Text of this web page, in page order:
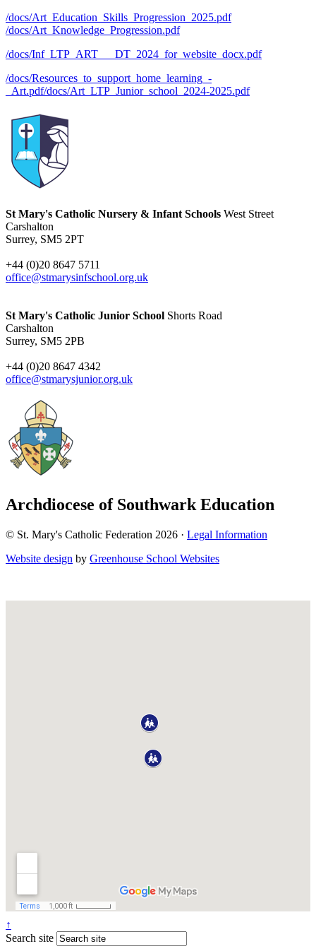
/docs/Art_Education_Skills_Progression_2025.pdf
/docs/Art_Knowledge_Progression.pdf
/docs/Inf_LTP_ART___DT_2024_for_website_docx.pdf
/docs/Resources_to_support_home_learning_-
_Art.pdf/docs/Art_LTP_Junior_school_2024-2025.pdf
St Mary's Catholic Nursery & Infant Schools West Street
Carshalton
Surrey, SM5 2PT
+44 (0)20 8647 5711
office@stmarysinfschool.org.uk
St Mary's Catholic Junior School Shorts Road
Carshalton
Surrey, SM5 2PB
+44 (0)20 8647 4342
office@stmarysjunior.org.uk
Archdiocese of Southwark Education
© St. Mary's Catholic Federation 2026 · Legal Information
Website design by Greenhouse School Websites
↑
Search site